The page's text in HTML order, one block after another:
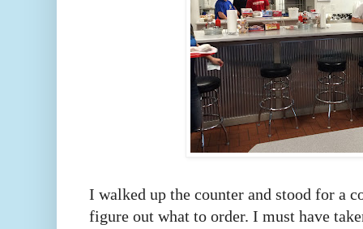
I walked up the counter and stood for a
figure out what to order. I must have